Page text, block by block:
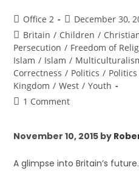
Office 2
December 30,
Britain / Children /
Persecution / Freedom of
Islam / Islam /
Correctness / Politics / Politics
Kingdom / West / Youth
1 Comment
November 10, 2015 by
A glimpse into Britain’s future.